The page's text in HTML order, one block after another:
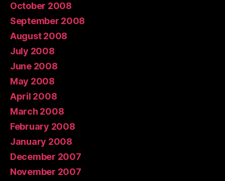
October 2008
September 2008
August 2008
July 2008
June 2008
May 2008
April 2008
March 2008
February 2008
January 2008
December 2007
November 2007